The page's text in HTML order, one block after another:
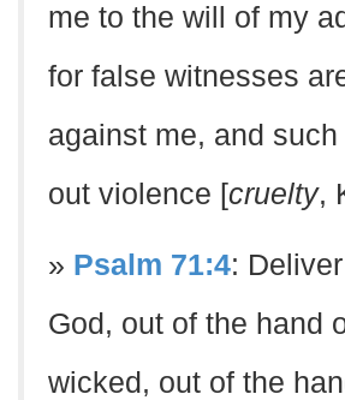
me to the will of my
for false witnesses
against me, and
out violence [cruelty,
» Psalm 71:4:
God, out of the hand
wicked, out of the